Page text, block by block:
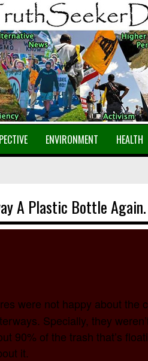
ENVIRONMENT HEALTH
A Plastic Bottle
were not happy about the
Specially, they
90% of the trash that’s
it.